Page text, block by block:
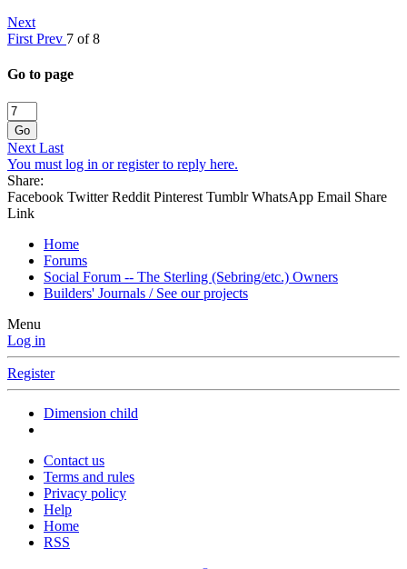
Next
First Prev 7 of 8
Go to page
Go
Next Last
You must log in or register to reply here.
Share:
Facebook Twitter Reddit Pinterest Tumblr WhatsApp Email Share
Link
Home
Forums
Social Forum -- The Sterling (Sebring/etc.) Owners
Builders' Journals / See our projects
Menu
Log in
Register
Dimension child
Contact us
Terms and rules
Privacy policy
Help
Home
RSS